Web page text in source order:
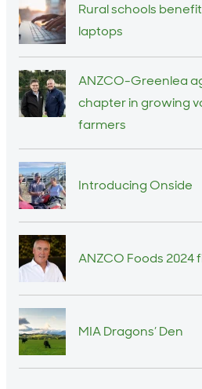
Rural schools
laptops
ANZCO-Greenlea
chapter in growing
farmers
Introducing Onside
ANZCO Foods 2024
MIA Dragons’ Den